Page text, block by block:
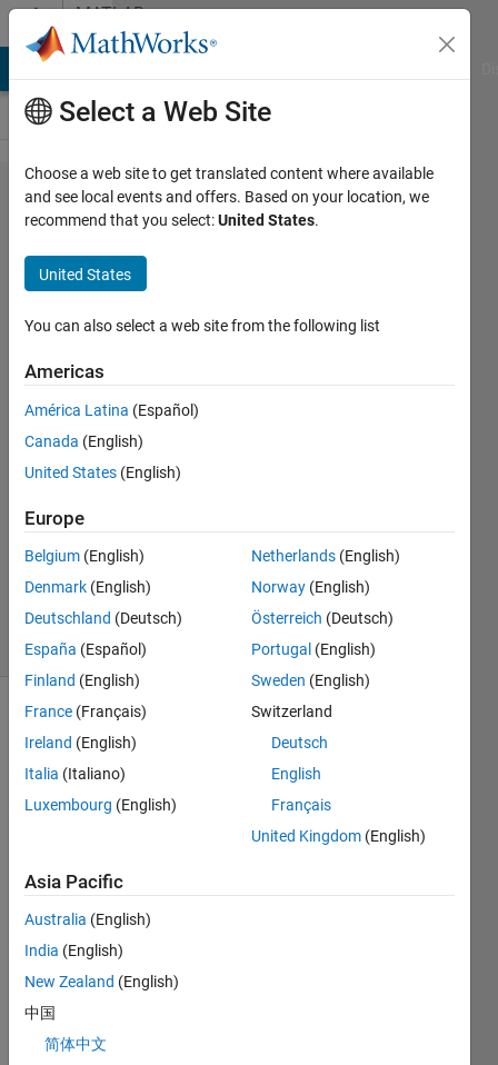
Skip to contentMATLAB
Answers
years in
fourth
dimension
is not
printing
properly
Gurumoorthi
K
6 Jul
2
Answers
Updated
17 Jul 2023
22 Views
(30 days)
Dear
b
com
munit
Select a Web Site
Choose a web site to get translated content where available
and see local events and offers. Based on your location, we
recommend that you select:United States.
United States
You can also select a web site from the following list
Americas
América Latina (Español)
Canada (English)
United States (English)
Europe
Belgium (English)
Denmark (English)
Deutschland (Deutsch)
España (Español)
Finland (English)
France (Français)
Ireland (English)
Italia (Italiano)
Luxembourg (English)
Netherlands (English)
Norway (English)
Österreich (Deutsch)
Portugal (English)
Sweden (English)
Switzerland
Deutsch
English
Français
United Kingdom (English)
Asia Pacific
Australia (English)
India (English)
New Zealand (English)
中国
简体中文